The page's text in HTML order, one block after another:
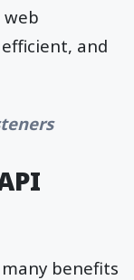
web
and
benefits